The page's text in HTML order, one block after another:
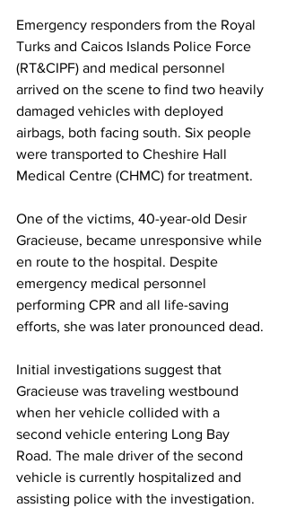
Emergency responders from the Royal
Turks and Caicos Islands Police Force
(RT&CIPF) and medical personnel
arrived on the scene to find two heavily
damaged vehicles with deployed
airbags, both facing south. Six people
were transported to Cheshire Hall
Medical Centre (CHMC) for treatment.
One of the victims, 40-year-old Desir
Gracieuse, became unresponsive while
en route to the hospital. Despite
emergency medical personnel
performing CPR and all life-saving
efforts, she was later pronounced dead.
Initial investigations suggest that
Gracieuse was traveling westbound
when her vehicle collided with a
second vehicle entering Long Bay
Road. The male driver of the second
vehicle is currently hospitalized and
assisting police with the investigation.